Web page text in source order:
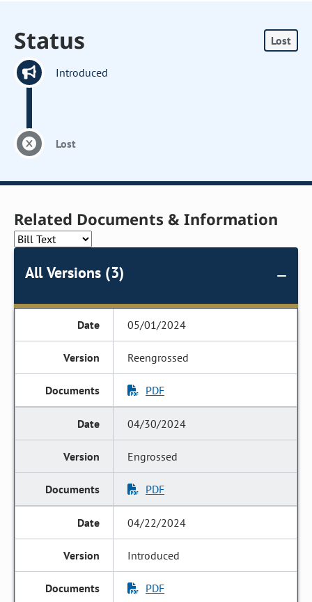
Status Lost
Introduced
Lost
Related Documents & Information
All Versions (3)
05/01/2024
Reengrossed
PDF
04/30/2024
Engrossed
PDF
04/22/2024
Introduced
PDF